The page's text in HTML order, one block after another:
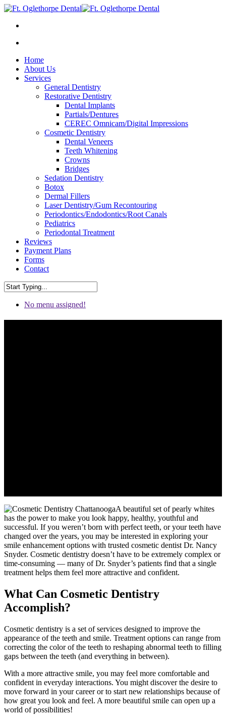
Home
About Us
Services
General Dentistry
Restorative Dentistry
Dental Implants
Partials/Dentures
CEREC Omnicam/Digital Impressions
Cosmetic Dentistry
Dental Veneers
Teeth Whitening
Crowns
Bridges
Sedation Dentistry
Botox
Dermal Fillers
Laser Dentistry/Gum Recontouring
Periodontics/Endodontics/Root Canals
Pediatrics
Periodontal Treatment
Reviews
Payment Plans
Forms
Contact
No menu assigned!
A beautiful set of pearly whites
has the power to make you look happy, healthy, youthful and
successful. If you weren’t born with perfect teeth, or your teeth have
changed over the years, you may be interested in exploring your
smile enhancement options with trusted cosmetic dentist Dr. Nancy
Snyder. Cosmetic dentistry doesn’t have to be extremely complex or
time-consuming — many of Dr. Snyder’s patients find that a single
treatment helps them feel more attractive and confident.
What Can Cosmetic Dentistry
Accomplish?
Cosmetic dentistry is a set of services designed to improve the
appearance of the teeth and smile. Treatment options can range from
correcting the color of the teeth to reshaping abnormal teeth to filling
gaps between the teeth (and everything in between).
With a more attractive smile, you may feel more comfortable and
confident in everyday interactions. You might discover the desire to
move forward in your career or to start new relationships because of
how great you look and feel. A more beautiful smile can open up a
world of possibilities!